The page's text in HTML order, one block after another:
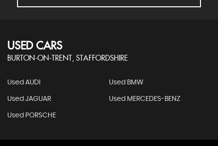
USED CARS
BURTON-ON-TRENT, STAFFORDSHIRE
Used AUDI Used BMW
Used JAGUAR Used MERCEDES-BENZ
Used PORSCHE